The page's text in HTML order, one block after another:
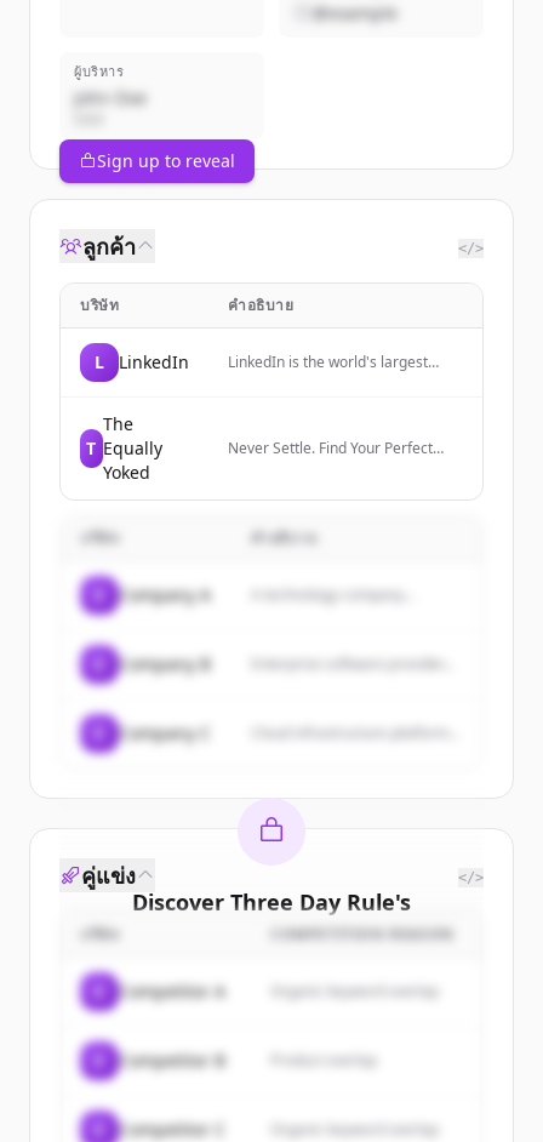
@example
ผู้บริหาร
John Doe
Sign up to reveal
ลูกค้า </>
บริษัท คำอธิบาย
L LinkedIn
LinkedIn is the world's largest
engage with their network, and
access knowledge, insights, and
T
The
Equally
Yoked
Never Settle. Find Your Perfect
คำอธิบาย
Company A A technology company...
Company B
Company C
Discover Three Day Rule's
customers
Sign up for free to view all
ofThree Day Rule.
New accounts include trial credits to
get started.
Create Free Account
คู่แข่ง </>
COMPETITION REASON
Competitor A Organic keyword overlap
Competitor B
Competitor C Organic keyword overlap